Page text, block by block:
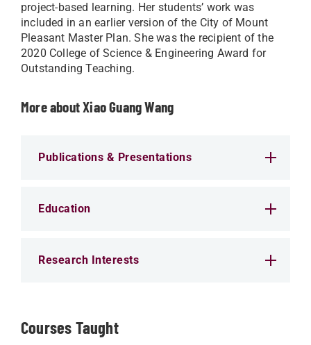
project-based learning. Her students’ work was
included in an earlier version of the City of Mount
Pleasant Master Plan. She was the recipient of the
2020 College of Science & Engineering Award for
Outstanding Teaching.
More about Xiao Guang Wang
Publications & Presentations
Education
Research Interests
Courses Taught